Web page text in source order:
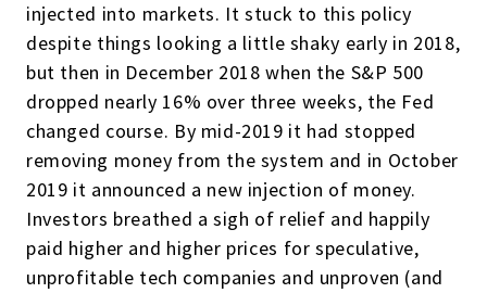
injected into markets. It stuck to this policy
despite things looking a little shaky early in 2018,
but then in December 2018 when the S&P 500
dropped nearly 16% over three weeks, the Fed
changed course. By mid-2019 it had stopped
removing money from the system and in October
2019 it announced a new injection of money.
Investors breathed a sigh of relief and happily
paid higher and higher prices for speculative,
unprofitable tech companies and unproven (and